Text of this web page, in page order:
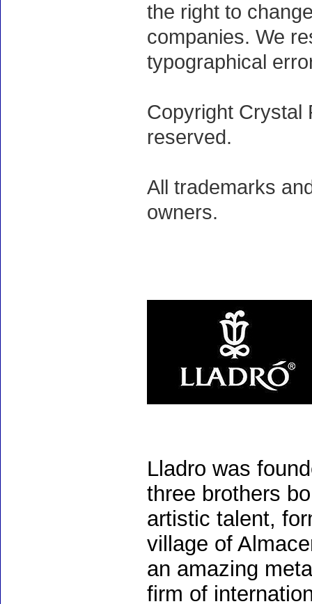
the right to
companies. We
typographical
Copyright Crystal
reserved.
All trademarks
owners.
Lladro was
three brothers
artistic talent,
village of
an amazing
firm of